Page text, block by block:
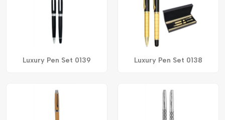
Luxury Pen Set 0139 Luxury Pen Set 0138